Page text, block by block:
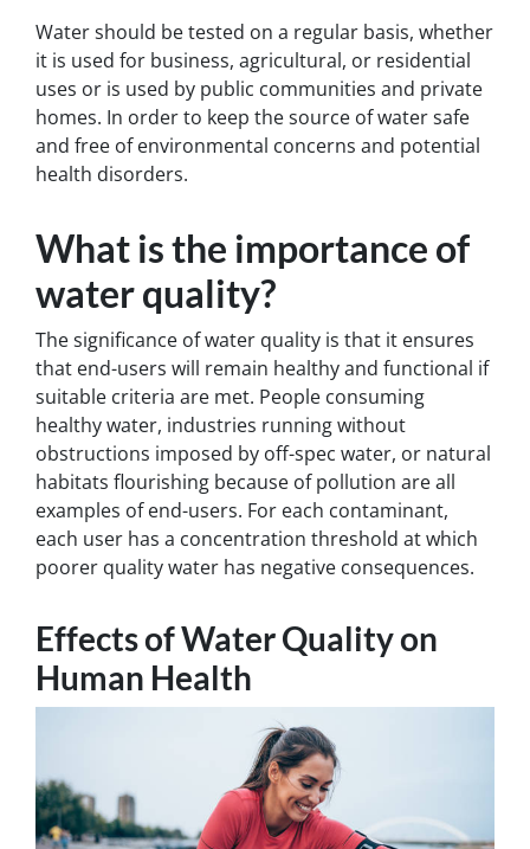
Water should be tested on a regular basis, whether
it is used for business, agricultural, or residential
uses or is used by public communities and private
homes. In order to keep the source of water safe
and free of environmental concerns and potential
health disorders.
What is the importance of
water quality?
The significance of water quality is that it ensures
that end-users will remain healthy and functional if
suitable criteria are met. People consuming
healthy water, industries running without
obstructions imposed by off-spec water, or natural
habitats flourishing because of pollution are all
examples of end-users. For each contaminant,
each user has a concentration threshold at which
poorer quality water has negative consequences.
Effects of Water Quality on
Human Health